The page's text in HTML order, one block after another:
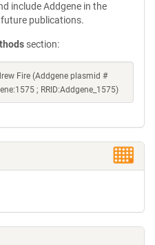
include Addgene in the
publications.
section:
Fire (Addgene plasmid #
; RRID:Addgene_1575)